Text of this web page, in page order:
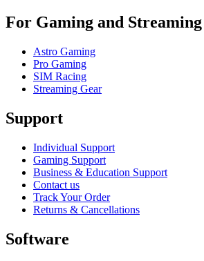
For Gaming and Streaming
Astro Gaming
Pro Gaming
SIM Racing
Streaming Gear
Support
Individual Support
Gaming Support
Business & Education Support
Contact us
Track Your Order
Returns & Cancellations
Software